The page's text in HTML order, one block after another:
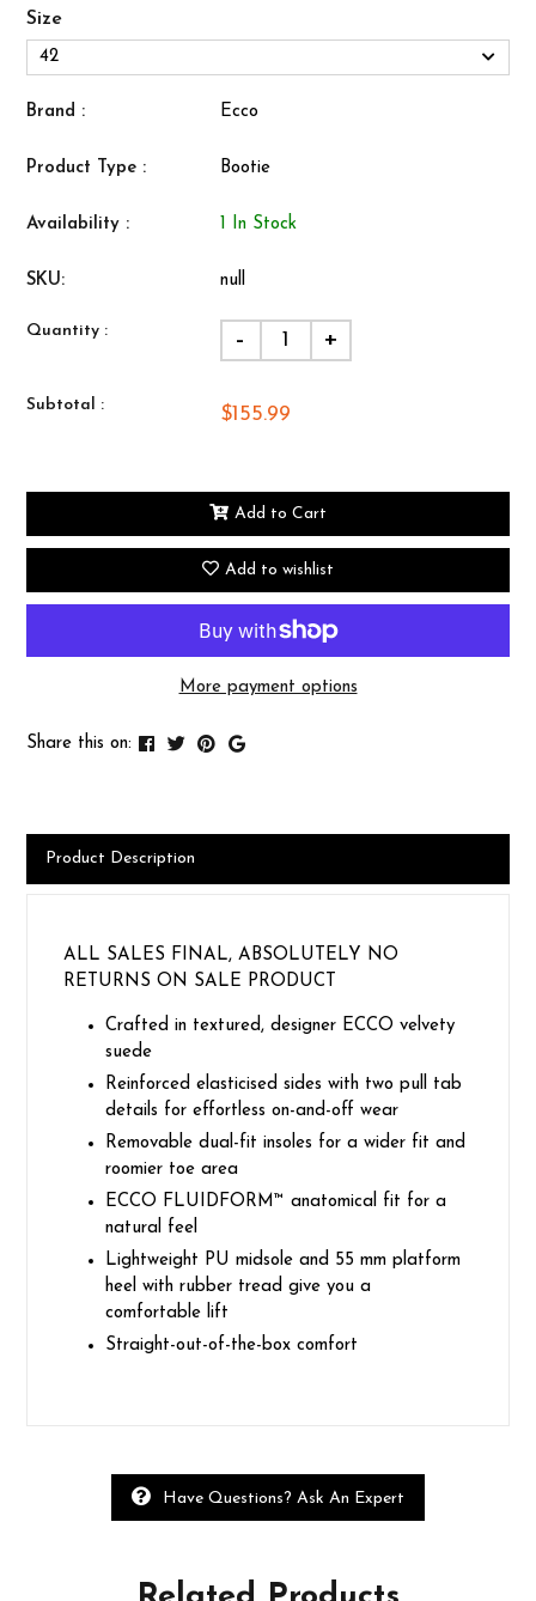
Size
Brand : Ecco
Product Type : Bootie
Availability : 1 In Stock
SKU: null
Quantity : - +
Subtotal : $155.99
Add to Cart
Add to wishlist
More payment options
Share this on:
Product Description
ALL SALES FINAL, ABSOLUTELY NO
RETURNS ON SALE PRODUCT
Crafted in textured, designer ECCO velvety
suede
Reinforced elasticised sides with two pull tab
details for effortless on-and-off wear
Removable dual-fit insoles for a wider fit and
roomier toe area
ECCO FLUIDFORM™ anatomical fit for a
natural feel
Lightweight PU midsole and 55 mm platform
heel with rubber tread give you a
comfortable lift
Straight-out-of-the-box comfort
Have Questions? Ask An Expert